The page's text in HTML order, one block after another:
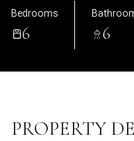
Bedrooms
6 6
PROPERTY